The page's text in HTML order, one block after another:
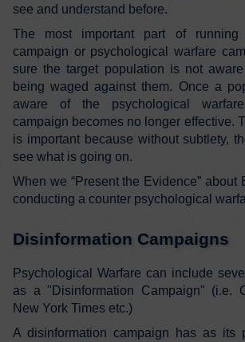
see and understand before.
The most important part of running
campaign or psychological warfare
sure the target population is not
being waged against them. Once a
aware of the psychological
campaign becomes no longer effective.
is important because without subtlety,
see what is going on.
When we “Present the Evidence” about
conducting a counter psychological
Disinformation Campaigns
Psychological Warfare can include
as a "Disinformation Campaign" (i.e.
New York Times etc.)
A disinformation campaign has as its